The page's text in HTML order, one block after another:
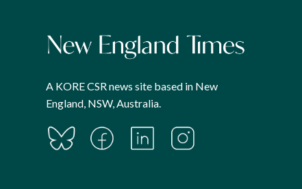
A KORE CSR news site based in New
England, NSW, Australia.